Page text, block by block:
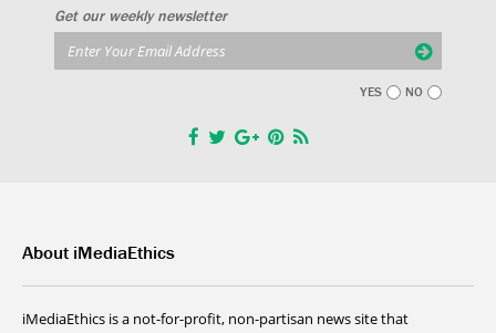
Get our weekly newsletter
YES NO
About iMediaEthics
iMediaEthics is a not-for-profit, non-partisan news site that